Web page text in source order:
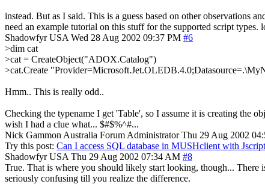
instead. But as I said. This is a guess based on other observations
need an example tutorial on this stuff for the supported script types.
Shadowfyr USA Wed 28 Aug 2002 09:37 PM #6
>dim cat
>cat = CreateObject("ADOX.Catalog")
>cat.Create
Hmm.. This is really odd..
Checking the typename I get 'Table', so I assume it is creating the
wish I had a clue what... $#$%^#...
Nick Gammon Australia Forum Administrator Thu 29 Aug 2002
Try this post: Can I access SQL database in MUSHclient with
Shadowfyr USA Thu 29 Aug 2002 07:34 AM #8
True. That is where you should likely start looking, though... There
seriously confusing till you realize the difference.